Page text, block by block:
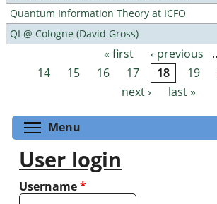
Quantum Information Theory at ICFO
QI @ Cologne (David Gross)
Pages « first ‹ previous
14
15 16 17 18 19
next ›
last »
Menu
User login
Username*